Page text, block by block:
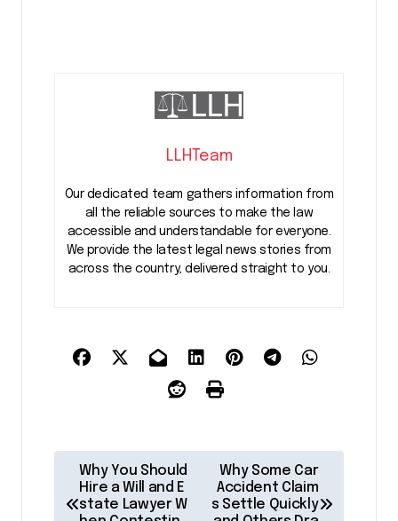
LLHTeam
Our dedicated team gathers information from
all the reliable sources to make the law
accessible and understandable for everyone.
We provide the latest legal news stories from
across the country, delivered straight to you.
Why You Should
Hire a Will and E
state Lawyer W
Why Some Car
Accident Claim
s Settle Quickly